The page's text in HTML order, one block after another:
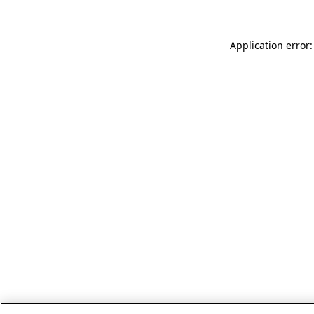
Application